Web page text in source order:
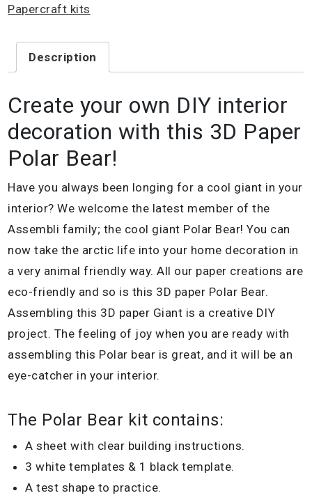
Papercraft kits
Description
Create your own DIY interior
decoration with this 3D Paper
Polar Bear!
Have you always been longing for a cool giant in your
interior? We welcome the latest member of the
Assembli family; the cool giant Polar Bear! You can
now take the arctic life into your home decoration in
a very animal friendly way. All our paper creations are
eco-friendly and so is this 3D paper Polar Bear.
Assembling this 3D paper Giant is a creative DIY
project. The feeling of joy when you are ready with
assembling this Polar bear is great, and it will be an
eye-catcher in your interior.
The Polar Bear kit contains:
A sheet with clear building instructions.
3 white templates & 1 black template.
A test shape to practice.